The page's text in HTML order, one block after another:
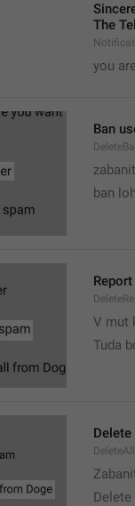
The
you
Ban
ban
V mut
Tuda